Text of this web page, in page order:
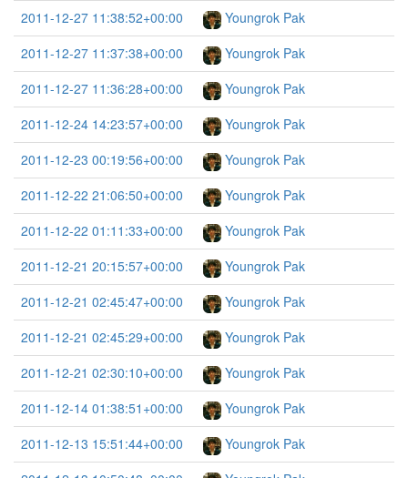
2011-12-27 11:38:52+00:00
Youngrok Pak
2011-12-27 11:37:38+00:00
Youngrok Pak
2011-12-27 11:36:28+00:00
Youngrok Pak
2011-12-24 14:23:57+00:00
Youngrok Pak
2011-12-23 00:19:56+00:00
Youngrok Pak
2011-12-22 21:06:50+00:00
Youngrok Pak
2011-12-22 01:11:33+00:00
Youngrok Pak
2011-12-21 20:15:57+00:00
Youngrok Pak
2011-12-21 02:45:47+00:00
Youngrok Pak
2011-12-21 02:45:29+00:00
Youngrok Pak
2011-12-21 02:30:10+00:00
Youngrok Pak
2011-12-14 01:38:51+00:00
Youngrok Pak
2011-12-13 15:51:44+00:00
Youngrok Pak